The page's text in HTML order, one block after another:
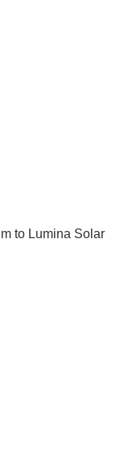
to Lumina Solar